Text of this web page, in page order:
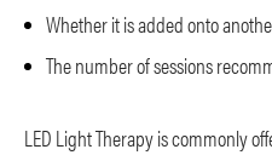
Whether it is added onto
The number of sessions
LED Light Therapy is commonly